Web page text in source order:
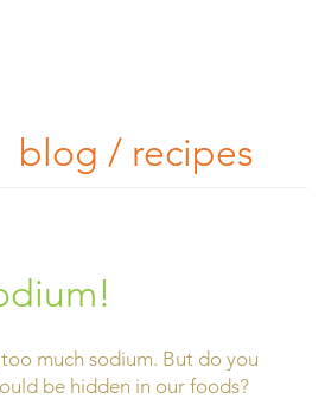
blog / recipes
much sodium. But do you
be hidden in our foods?